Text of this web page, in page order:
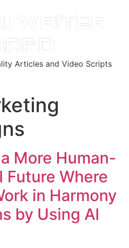
Articles and Video Scripts
More Human-
Future Where
in Harmony
by Using AI